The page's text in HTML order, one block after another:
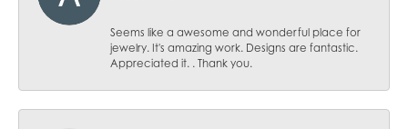
Seems like a awesome and wonderful place for
jewelry. It's amazing work. Designs are fantastic.
Appreciated it. . Thank you.